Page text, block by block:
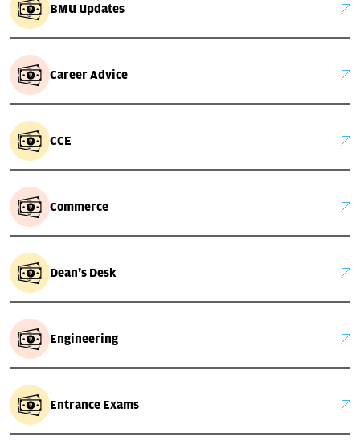
BMU Updates
Career Advice
CCE
Commerce
Dean's Desk
Engineering
Entrance Exams